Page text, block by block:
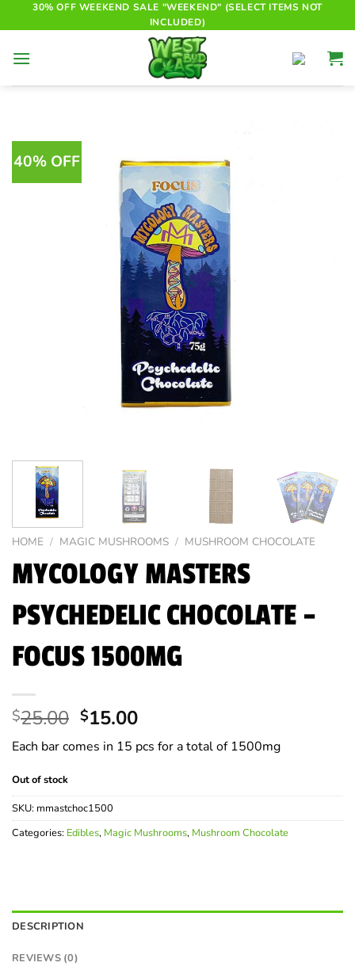
to
30% OFF WEEKEND SALE "WEEKEND" (SELECT ITEMS NOT
INCLUDED)
40% OFF
HOME / MAGIC MUSHROOMS / MUSHROOM CHOCOLATE
MYCOLOGY MASTERS
PSYCHEDELIC CHOCOLATE –
FOCUS 1500MG
$25.00 Original
price
was:
$15.00Current
price
is:
Each bar comes in 15 pcs for a total of 1500mg
Out of stock
SKU: mmastchoc1500
Categories: Edibles, Magic Mushrooms, Mushroom Chocolate
DESCRIPTION
REVIEWS (0)